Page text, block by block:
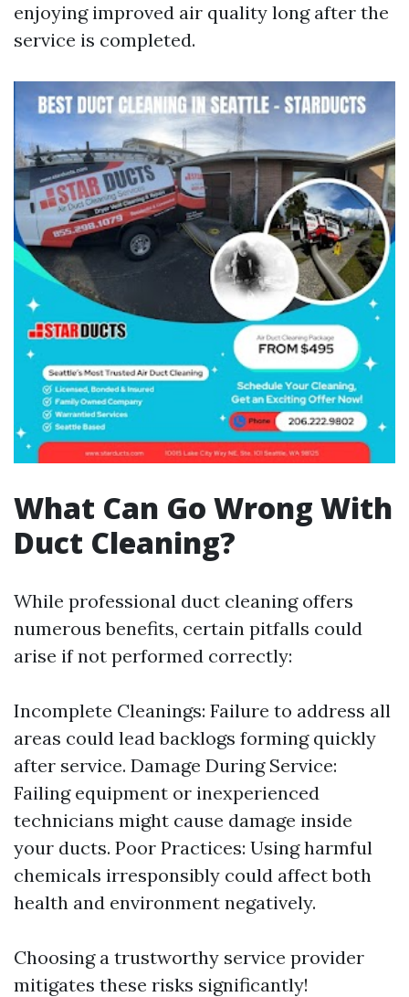
enjoying improved air quality long after the
service is completed.
What Can Go Wrong With
Duct Cleaning?
While professional duct cleaning offers
numerous benefits, certain pitfalls could
arise if not performed correctly:
Incomplete Cleanings: Failure to address all
areas could lead backlogs forming quickly
after service. Damage During Service:
Failing equipment or inexperienced
technicians might cause damage inside
your ducts. Poor Practices: Using harmful
chemicals irresponsibly could affect both
health and environment negatively.
Choosing a trustworthy service provider
mitigates these risks significantly!